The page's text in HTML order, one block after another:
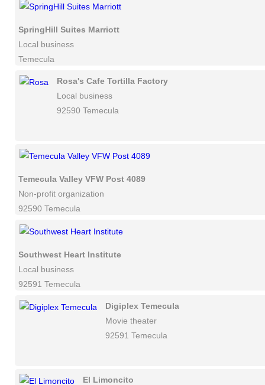
SpringHill Suites Marriott
Local business
Temecula
Rosa's Cafe Tortilla Factory
Local business
92590 Temecula
Temecula Valley VFW Post 4089
Non-profit organization
92590 Temecula
Southwest Heart Institute
Local business
92591 Temecula
Digiplex Temecula
Movie theater
92591 Temecula
El Limoncito